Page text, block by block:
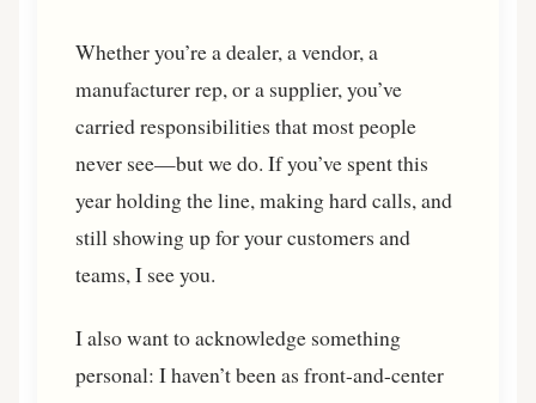
Whether you’re a dealer, a vendor, a
manufacturer rep, or a supplier, you’ve
carried responsibilities that most people
never see—but we do. If you’ve spent this
year holding the line, making hard calls, and
still showing up for your customers and
teams, I see you.
I also want to acknowledge something
personal: I haven’t been as front-and-center